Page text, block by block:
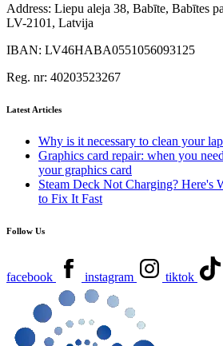
Address: Liepu aleja 38, Babīte, Babītes
LV-2101, Latvija
IBAN: LV46HABA0551056093125
Reg. nr: 40203523267
Latest Articles
Why is it necessary to clean your
Graphics card repair: when you
your graphics card
Steam Deck Not Charging? Here's
to Fix It Fast
Follow Us
facebook instagram tiktok